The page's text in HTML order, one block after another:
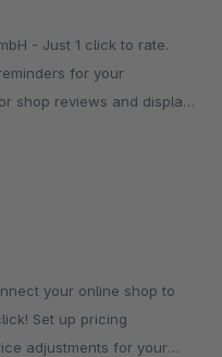
to rate.
for your
shop reviews and display
Set up pricing
adjustments for your